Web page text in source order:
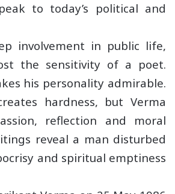
to today’s political and
involvement in public life,
the sensitivity of a poet.
his personality admirable.
hardness, but Verma
reflection and moral
reveal a man disturbed
and spiritual emptiness